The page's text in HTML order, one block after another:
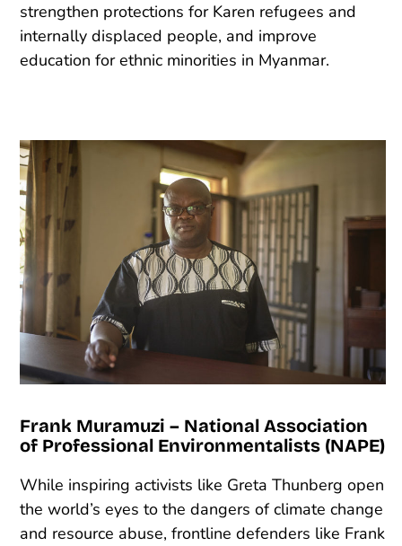
strengthen protections for Karen refugees and
internally displaced people, and improve
education for ethnic minorities in Myanmar.
Frank Muramuzi – National Association
of Professional Environmentalists (NAPE)
While inspiring activists like Greta Thunberg open
the world’s eyes to the dangers of climate change
and resource abuse, frontline defenders like Frank